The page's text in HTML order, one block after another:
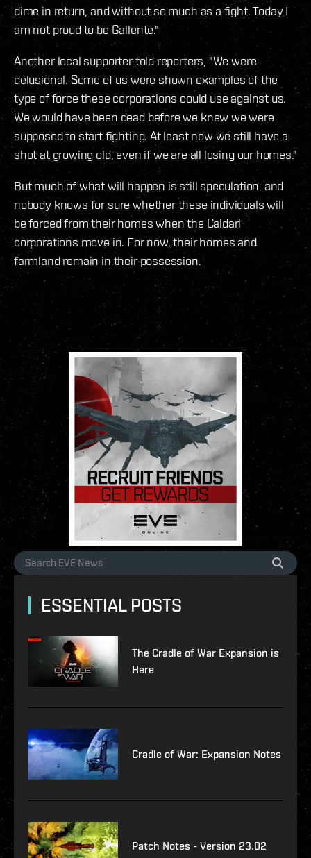
dime in return, and without so much as a fight. Today I
am not proud to be Gallente."
Another local supporter told reporters, "We were
delusional. Some of us were shown examples of the
type of force these corporations could use against us.
We would have been dead before we knew we were
supposed to start fighting. At least now we still have a
shot at growing old, even if we are all losing our homes."
But much of what will happen is still speculation, and
nobody knows for sure whether these individuals will
be forced from their homes when the Caldari
corporations move in. For now, their homes and
farmland remain in their possession.
ESSENTIAL POSTS
The Cradle of War Expansion is
Here
Cradle of War: Expansion Notes
Patch Notes - Version 23.02